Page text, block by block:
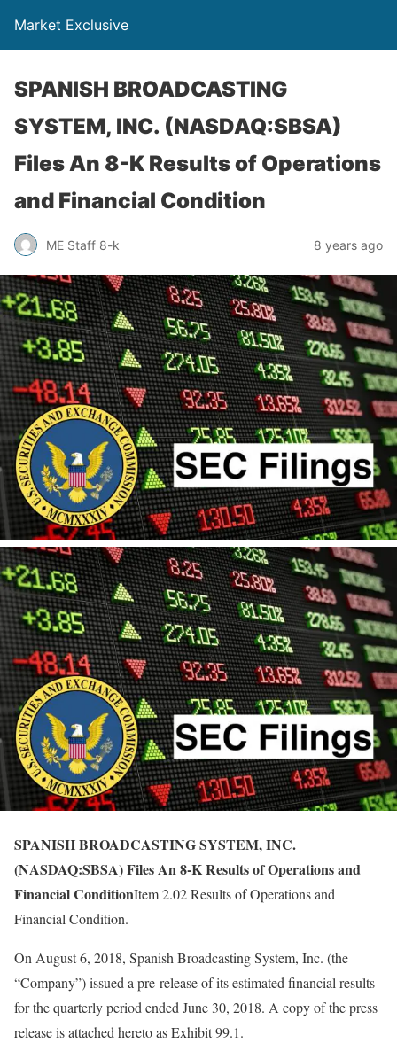
Market Exclusive
SPANISH BROADCASTING
SYSTEM, INC. (NASDAQ:SBSA)
Files An 8-K Results of Operations
and Financial Condition
ME Staff 8-k 8 years ago
SPANISH BROADCASTING SYSTEM, INC.
(NASDAQ:SBSA) Files An 8-K Results of Operations and
Financial ConditionItem 2.02 Results of Operations and
Financial Condition.
On August 6, 2018, Spanish Broadcasting System, Inc. (the
“Company”) issued a pre-release of its estimated financial results
for the quarterly period ended June 30, 2018. A copy of the press
release is attached hereto as Exhibit 99.1.